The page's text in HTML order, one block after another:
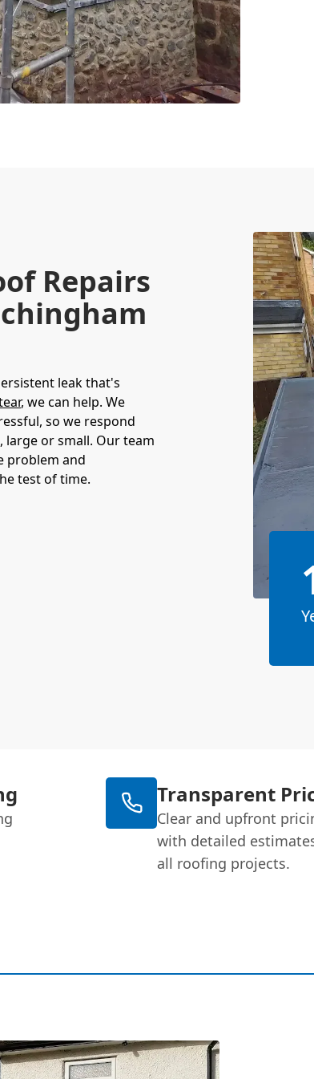
Repairs
leak that's
, we can help. We
so we respond
or small. Our team
problem and
test of time.
Transparent
Clear and upfront
with detailed
all roofing projects.